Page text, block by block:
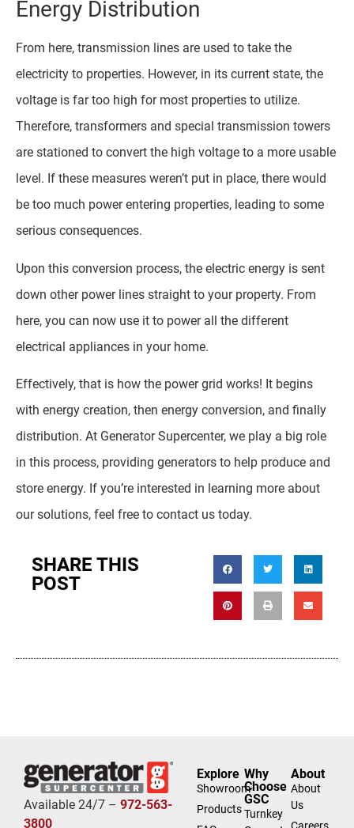
Energy Distribution
From here, transmission lines are used to take the
electricity to properties. However, in its current state, the
voltage is far too high for most properties to utilize.
Therefore, transformers and special transmission towers
are stationed to convert the high voltage to a more usable
level. If these measures weren’t put in place, there would
be too much power entering properties, leading to some
serious consequences.
Upon this conversion process, the electric energy is sent
down other power lines straight to your property. From
here, you can now use it to power all the different
electrical appliances in your home.
Effectively, that is how the power grid works! It begins
with energy creation, then energy conversion, and finally
distribution. At Generator Supercenter, we play a big role
in this process, providing generators to help produce and
store energy. If you’re interested in learning more about
our solutions, feel free to contact us today.
SHARE THIS
POST
Available 24/7 – 972-563-
3800
Explore
Showroom
Products
Why
Choose
GSC
Turnkey
About
About
Us
Careers